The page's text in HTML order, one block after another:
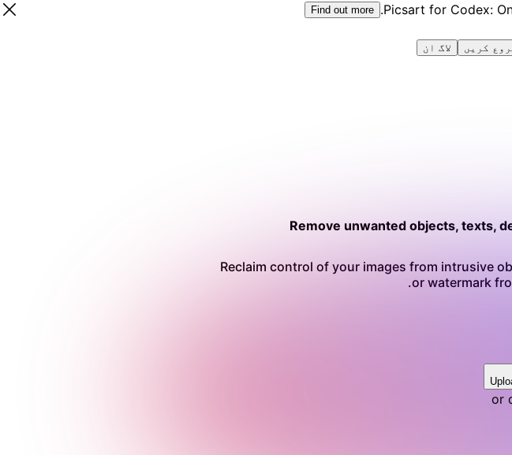
Picsart for Codex:
Find out more
کریں لاگ ان
Remove unwanted objects, texts,
Reclaim control of your images from intrusive
or watermark
or